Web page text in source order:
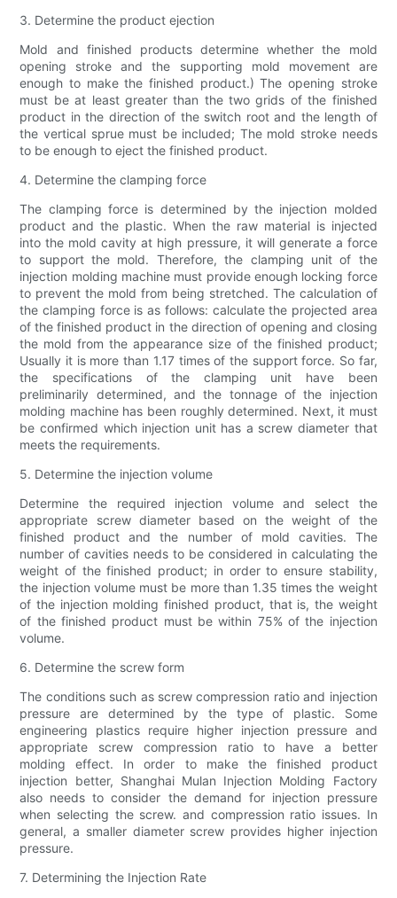
3. Determine the product ejection
Mold and finished products determine whether the mold
opening stroke and the supporting mold movement are
enough to make the finished product.) The opening stroke
must be at least greater than the two grids of the finished
product in the direction of the switch root and the length of
the vertical sprue must be included; The mold stroke needs
to be enough to eject the finished product.
4. Determine the clamping force
The clamping force is determined by the injection molded
product and the plastic. When the raw material is injected
into the mold cavity at high pressure, it will generate a force
to support the mold. Therefore, the clamping unit of the
injection molding machine must provide enough locking force
to prevent the mold from being stretched. The calculation of
the clamping force is as follows: calculate the projected area
of ​​the finished product in the direction of opening and closing
the mold from the appearance size of the finished product;
Usually it is more than 1.17 times of the support force. So far,
the specifications of the clamping unit have been
preliminarily determined, and the tonnage of the injection
molding machine has been roughly determined. Next, it must
be confirmed which injection unit has a screw diameter that
meets the requirements.
5. Determine the injection volume
Determine the required injection volume and select the
appropriate screw diameter based on the weight of the
finished product and the number of mold cavities. The
number of cavities needs to be considered in calculating the
weight of the finished product; in order to ensure stability,
the injection volume must be more than 1.35 times the weight
of the injection molding finished product, that is, the weight
of the finished product must be within 75% of the injection
volume.
6. Determine the screw form
The conditions such as screw compression ratio and injection
pressure are determined by the type of plastic. Some
engineering plastics require higher injection pressure and
appropriate screw compression ratio to have a better
molding effect. In order to make the finished product
injection better, Shanghai Mulan Injection Molding Factory
also needs to consider the demand for injection pressure
when selecting the screw. and compression ratio issues. In
general, a smaller diameter screw provides higher injection
pressure.
7. Determining the Injection Rate